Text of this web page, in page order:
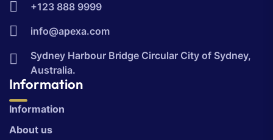
+123 888 9999
info@apexa.com
Sydney Harbour Bridge Circular City of Sydney,
Australia.
Information
Information
About us